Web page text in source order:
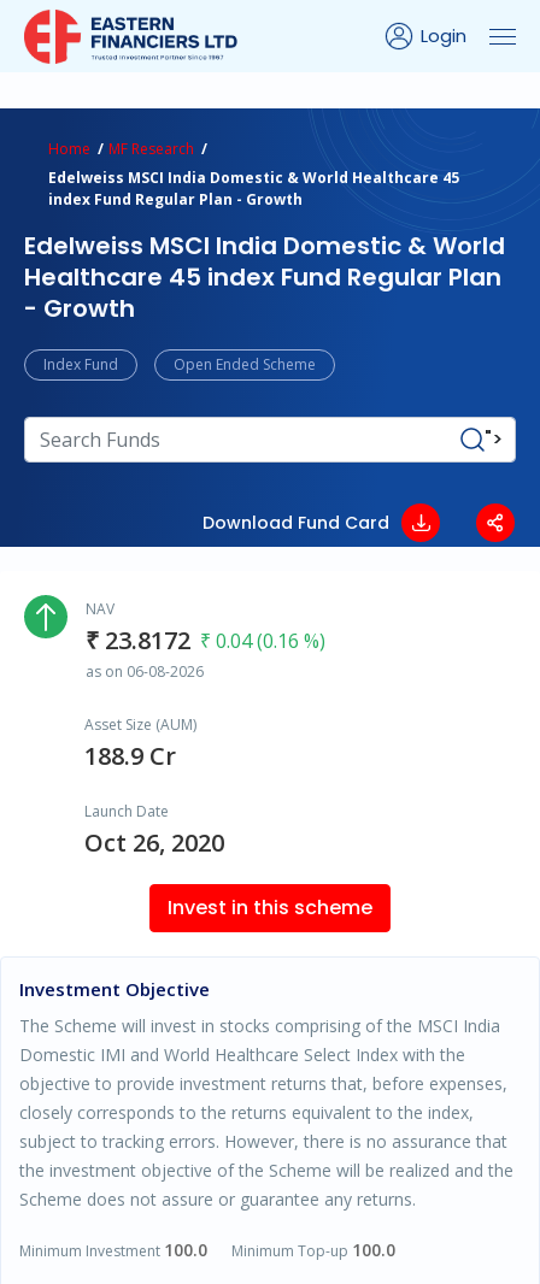
Login
Home
MF Research
Edelweiss MSCI India Domestic & World Healthcare 45
index Fund Regular Plan - Growth
Edelweiss MSCI India Domestic & World
Healthcare 45 index Fund Regular Plan
- Growth
Index Fund Open Ended Scheme
">
Download Fund Card
NAV
₹ 23.8172 ₹ 0.04 (0.16 %)
as on 06-08-2026
Asset Size (AUM)
188.9 Cr
Launch Date
Oct 26, 2020
Invest in this scheme
Investment Objective
The Scheme will invest in stocks comprising of the MSCI India
Domestic IMI and World Healthcare Select Index with the
objective to provide investment returns that, before expenses,
closely corresponds to the returns equivalent to the index,
subject to tracking errors. However, there is no assurance that
the investment objective of the Scheme will be realized and the
Scheme does not assure or guarantee any returns.
Minimum Investment 100.0 Minimum Top-up 100.0